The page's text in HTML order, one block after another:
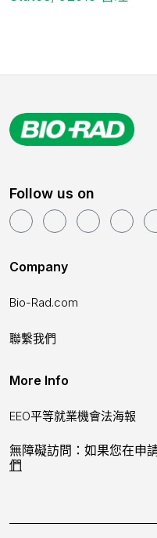
Follow us on
Company
Bio-Rad.com
聯繫我們
More Info
EEO平等就業機會法海報
無障礙訪問：如果您在申
們